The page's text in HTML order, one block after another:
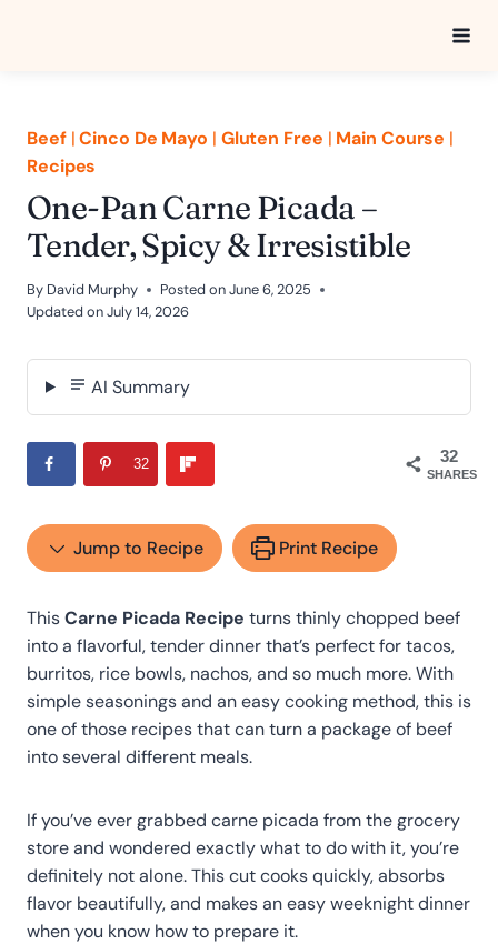
Beef|Cinco De Mayo | Gluten Free | Main Course |
Recipes
One-Pan Carne Picada –
Tender, Spicy & Irresistible
By David Murphy Posted onJune 6, 2025
Updated onJuly 14, 2026
AI Summary
32
SHARES
32
Jump to Recipe Print Recipe
ThisCarne Picada Recipe turns thinly chopped beef
into a flavorful, tender dinner that’s perfect for tacos,
burritos, rice bowls, nachos, and so much more. With
simple seasonings and an easy cooking method, this is
one of those recipes that can turn a package of beef
into several different meals.
If you’ve ever grabbed carne picada from the grocery
store and wondered exactly what to do with it, you’re
definitely not alone. This cut cooks quickly, absorbs
flavor beautifully, and makes an easy weeknight dinner
when you know how to prepare it.